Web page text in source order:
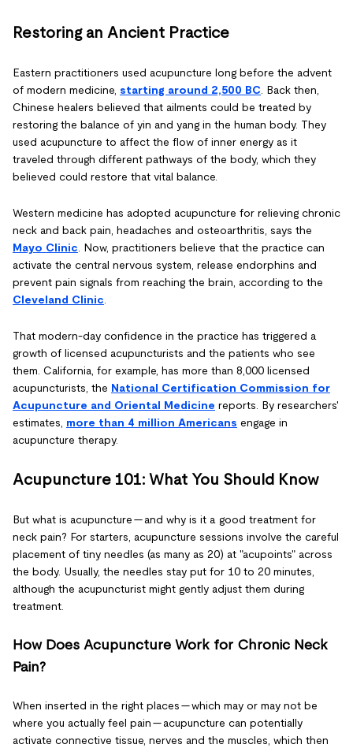
Restoring an Ancient Practice
Eastern practitioners used acupuncture long before the advent
of modern medicine, starting around 2,500 BC . Back then,
Chinese healers believed that ailments could be treated by
restoring the balance of yin and yang in the human body. They
used acupuncture to affect the flow of inner energy as it
traveled through different pathways of the body, which they
believed could restore that vital balance.
Western medicine has adopted acupuncture for relieving chronic
neck and back pain, headaches and osteoarthritis, says the
Mayo Clinic . Now, practitioners believe that the practice can
activate the central nervous system, release endorphins and
prevent pain signals from reaching the brain, according to the
Cleveland Clinic
That modern-day confidence in the practice has triggered a
growth of licensed acupuncturists and the patients who see
them. California, for example, has more than 8,000 licensed
acupuncturists, the National Certification Commission for
Acupuncture and Oriental Medicine reports. By researchers'
estimates, more than 4 million Americans engage in
acupuncture therapy.
Acupuncture 101: What You Should Know
But what is acupuncture — and why is it a good treatment for
neck pain? For starters, acupuncture sessions involve the careful
placement of tiny needles (as many as 20) at "acupoints" across
the body. Usually, the needles stay put for 10 to 20 minutes,
although the acupuncturist might gently adjust them during
treatment.
How Does Acupuncture Work for Chronic Neck
Pain?
When inserted in the right places — which may or may not be
where you actually feel pain — acupuncture can potentially
activate connective tissue, nerves and the muscles, which then